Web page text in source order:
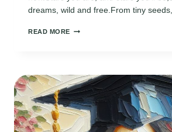
dreams, wild and free.From tiny
READ MORE PRESCHOOL